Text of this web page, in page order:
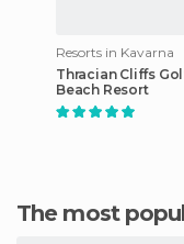
Resorts in Kavarna
Thracian Cliffs
Beach Resort
The most